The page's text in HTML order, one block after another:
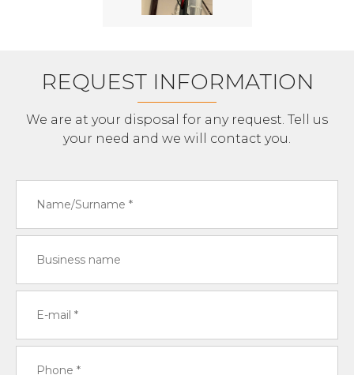
REQUEST INFORMATION
We are at your disposal for any request. Tell us
your need and we will contact you.